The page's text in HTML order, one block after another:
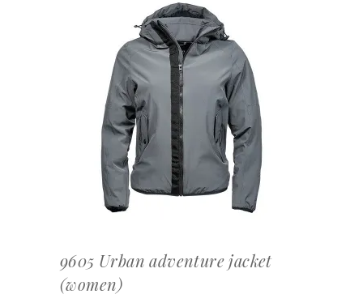
OFFERTEAANVRAAG
9605 Urban adventure jacket
(women)